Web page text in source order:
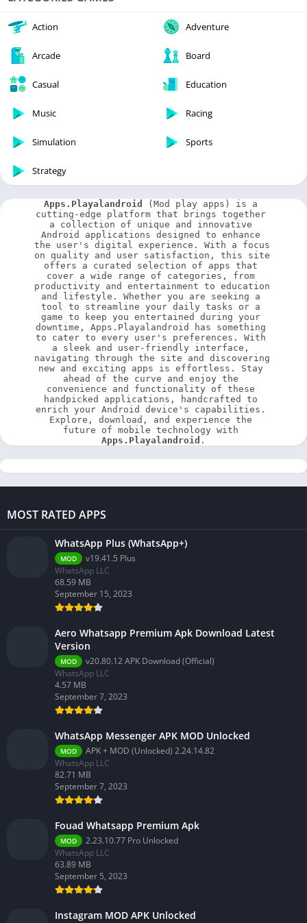
Action Adventure
Arcade Board
Casual Education
Music Racing
Simulation Sports
Strategy
Apps.Playalandroid
(Mod play apps) is a
cutting-edge platform that brings together
a collection of unique and innovative
Android applications designed to enhance
the user's digital experience. With a focus
on quality and user satisfaction, this site
offers a curated selection of apps that
cover a wide range of categories, from
productivity and entertainment to education
and lifestyle. Whether you are seeking a
tool to streamline your daily tasks or a
game to keep you entertained during your
downtime, Apps.Playalandroid has something
to cater to every user's preferences. With
a sleek and user-friendly interface,
navigating through the site and discovering
new and exciting apps is effortless. Stay
ahead of the curve and enjoy the
convenience and functionality of these
handpicked applications, handcrafted to
enrich your Android device's capabilities.
Explore, download, and experience the
Apps.Playalandroid .
MOST RATED APPS
WhatsApp Plus (WhatsApp+)
MOD
v19.41.5 Plus
WhatsApp LLC
68.59 MB
September 15, 2023
Aero Whatsapp Premium Apk Download Latest
Version
MOD
v20.80.12 APK Download (Official)
WhatsApp LLC
4.57 MB
September 7, 2023
WhatsApp Messenger APK MOD Unlocked
MOD
APK + MOD (Unlocked) 2.24.14.82
WhatsApp LLC
82.71 MB
September 7, 2023
Fouad Whatsapp Premium Apk
MOD
2.23.10.77 Pro Unlocked
WhatsApp LLC
63.89 MB
September 5, 2023
Instagram MOD APK Unlocked